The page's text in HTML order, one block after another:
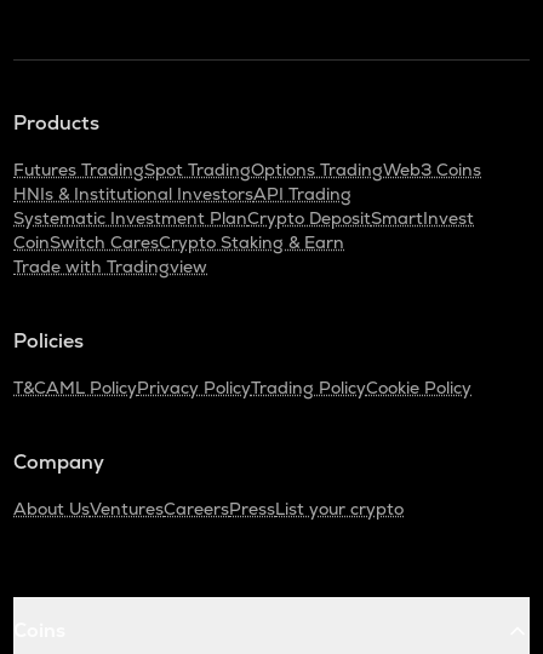
Products
Futures TradingSpot TradingOptions TradingWeb3 Coins
HNIs & Institutional InvestorsAPI Trading
Systematic Investment PlanCrypto DepositSmartInvest
CoinSwitch CaresCrypto Staking & Earn
Trade with Tradingview
Policies
T&CAML PolicyPrivacy PolicyTrading PolicyCookie Policy
Company
About UsVenturesCareersPressList your crypto